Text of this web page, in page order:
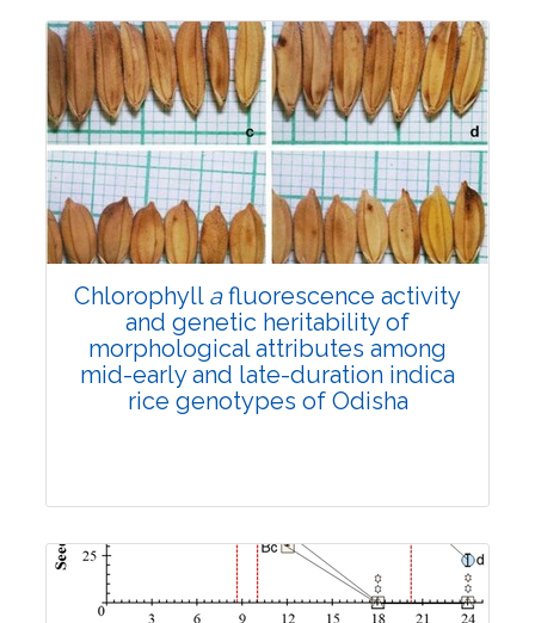
Research Article
Views: 4580
Pages: 1172-1179
Published: 01 November, 2022
Doi:10.1007/s42535-022-00493-1
Chlorophyll afluorescence activity
and genetic heritability of
morphological attributes among
mid-early and late-duration indica
rice genotypes of Odisha